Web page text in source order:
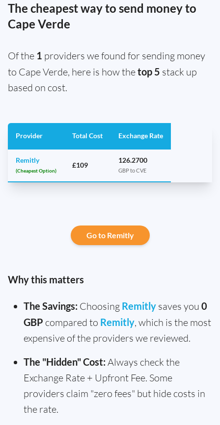
The cheapest way to send money to
Cape Verde
Of the 1 providers we found for sending money
to Cape Verde, here is how thetop 5 stack up
based on cost.
Provider Total Cost Exchange Rate
Remitly
(Cheapest Option)
£109
126.2700
GBP to CVE
Go to Remitly
Why this matters
The Savings: Choosing Remitly saves you 0
GBP compared to Remitly, which is the most
expensive of the providers we reviewed.
The "Hidden" Cost: Always check the
Exchange Rate + Upfront Fee. Some
providers claim "zero fees" but hide costs in
the rate.